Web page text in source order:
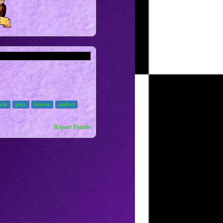
grey brown antlers
Report Paintie